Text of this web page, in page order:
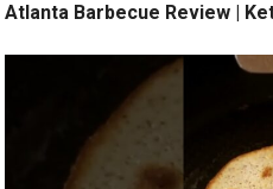
Atlanta Barbecue Review |